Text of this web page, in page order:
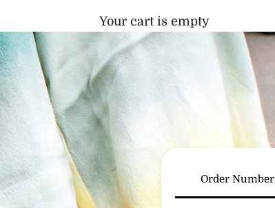
Your cart is empty
Order Number